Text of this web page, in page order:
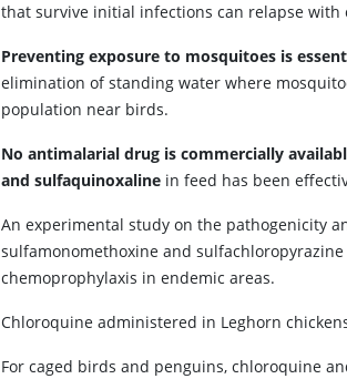
that survive initial infections can relapse with
Preventing exposure to mosquitoes is
elimination of standing water where
population near birds.
No antimalarial drug is commercially
and sulfaquinoxaline in feed has been
An experimental study on the pathogenicity
sulfamonomethoxine and
chemoprophylaxis in endemic areas.
Chloroquine administered in Leghorn
For caged birds and penguins, chloroquine